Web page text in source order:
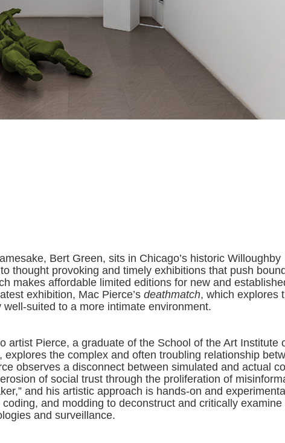
Bert Green, sits in Chicago’s historic Willoughby
thought provoking and timely exhibitions that push
makes affordable limited editions for new and
exhibition, Mac Pierce’s deathmatch, which explores
suited to a more intimate environment.
artist Pierce, a graduate of the School of the Art Institute
explores the complex and often troubling relationship
observes a disconnect between simulated and actual
of social trust through the proliferation of
and his artistic approach is hands-on and
and modding to deconstruct and critically examine
and surveillance.